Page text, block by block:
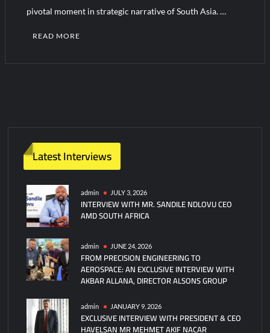
pivotal moment in strategic narrative of South Asia. …
READ MORE
WHEN
DETERRENCE
SPOKE
AND
ILLUSIONS
FELL
Latest Interviews
admin JULY 3, 2026
INTERVIEW WITH MR. SANDILE NDLOVU CEO
AMD SOUTH AFRICA
admin JUNE 24, 2026
FROM PRECISION ENGINEERING TO
AEROSPACE: AN EXCLUSIVE INTERVIEW WITH
AKBAR ALLANA, DIRECTOR ALSONS GROUP
admin JANUARY 9, 2026
EXCLUSIVE INTERVIEW WITH PRESIDENT & CEO
HAVELSAN MR MEHMET AKIF NACAR